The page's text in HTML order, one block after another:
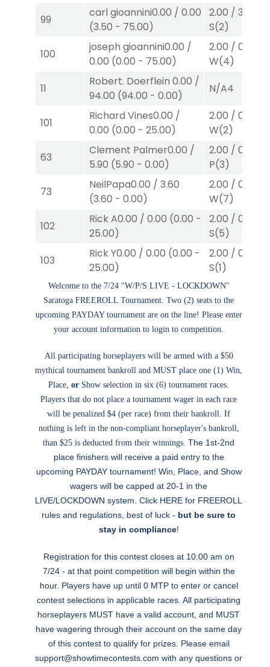
99
carl gioannini0.00 / 0.00
(3.50 - 75.00)
2.00 / 3.50
S(2)
100
joseph gioannini0.00 /
0.00 (0.00 - 75.00)
2.00 / 0.00
W(4)
11
Robert. Doerflein 0.00 /
94.00 (94.00 - 0.00)
N/A4
101
Richard Vines0.00 /
0.00 (0.00 - 25.00)
2.00 / 0.00
W(2)
63
Clement Palmer0.00 /
5.90 (5.90 - 0.00)
2.00 / 0.00
P(3)
73
NeilPapa0.00 / 3.60
(3.60 - 0.00)
2.00 / 0.00
W(7)
102
Rick A0.00 / 0.00 (0.00 -
25.00)
2.00 / 0.00
S(5)
103
Rick Y0.00 / 0.00 (0.00 -
25.00)
2.00 / 0.00
S(1)
Welcome to the 7/24 "W/P/S LIVE - LOCKDOWN"
Saratoga FREEROLL Tournament. Two (2) seats to the
upcoming PAYDAY tournament are on the line! Please enter
your account information to login to competition.
All participating horseplayers will be armed with a $50
mythical tournament bankroll and MUST place one (1) Win,
Place, or Show selection in six (6) tournament races.
Players that do not place a tournament wager in each race
will be penalized $4 (per race) from their bankroll. If
nothing is left in the non-compliant horseplayer's bankroll,
than $25 is deducted from their winnings. The 1st-2nd
place finishers will receive a paid entry to the
upcoming PAYDAY tournament! Win, Place, and Show
wagers will be capped at 20-1 in the
LIVE/LOCKDOWN system. Click HERE for FREEROLL
rules and regulations, best of luck - but be sure to
stay in compliance!
Registration for this contest closes at 10:00 am on
7/24 - at that point competition will begin within the
hour. Players have up until 0 MTP to enter or cancel
contest selections in applicable races. All participating
horseplayers MUST have a valid account, and MUST
have wagering through their account on the same day
of this contest to qualify for prizes. Please email
support@showtimecontests.com with any questions or